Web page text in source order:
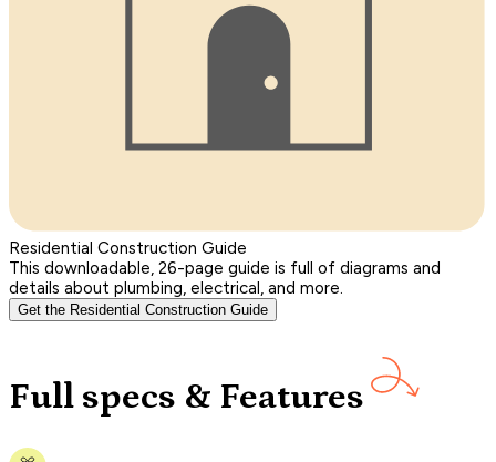
Residential Construction Guide
This downloadable, 26-page guide is full of diagrams and
details about plumbing, electrical, and more.
Get the Residential Construction Guide
Full specs & Features